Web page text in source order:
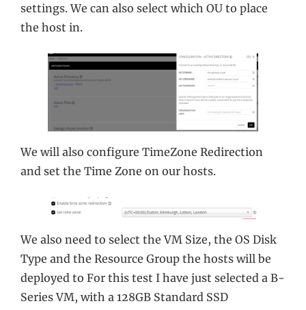
settings. We can also select which OU to place
the host in.
We will also configure TimeZone Redirection
and set the Time Zone on our hosts.
We also need to select the VM Size, the OS Disk
Type and the Resource Group the hosts will be
deployed to For this test I have just selected a B-
Series VM, with a 128GB Standard SSD